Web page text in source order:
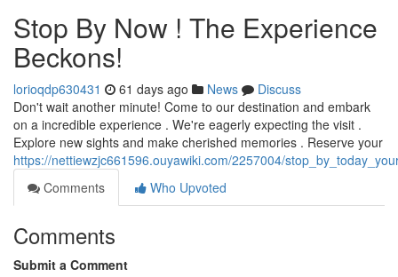
Stop By Now ! The Experience
Beckons!
lorioqdp630431 61 days ago News
Discuss
Don't wait another minute! Come to our destination and embark
on a incredible experience . We're eagerly expecting the visit .
Explore new sights and make cherished memories . Reserve your
https://nettiewzjc661596.ouyawiki.com/2257004/
Comments
Who Upvoted
Comments
Submit a Comment